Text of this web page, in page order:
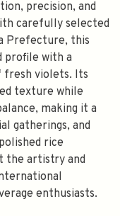
precision, and
carefully selected
Prefecture, this
profile with a
fresh violets. Its
texture while
making it a
gatherings, and
rice
the artistry and
enthusiasts.